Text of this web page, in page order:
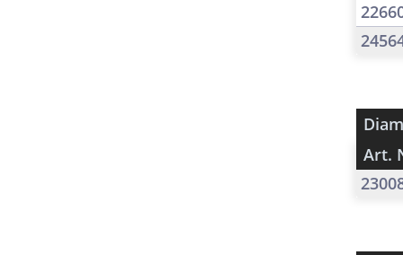
Art.